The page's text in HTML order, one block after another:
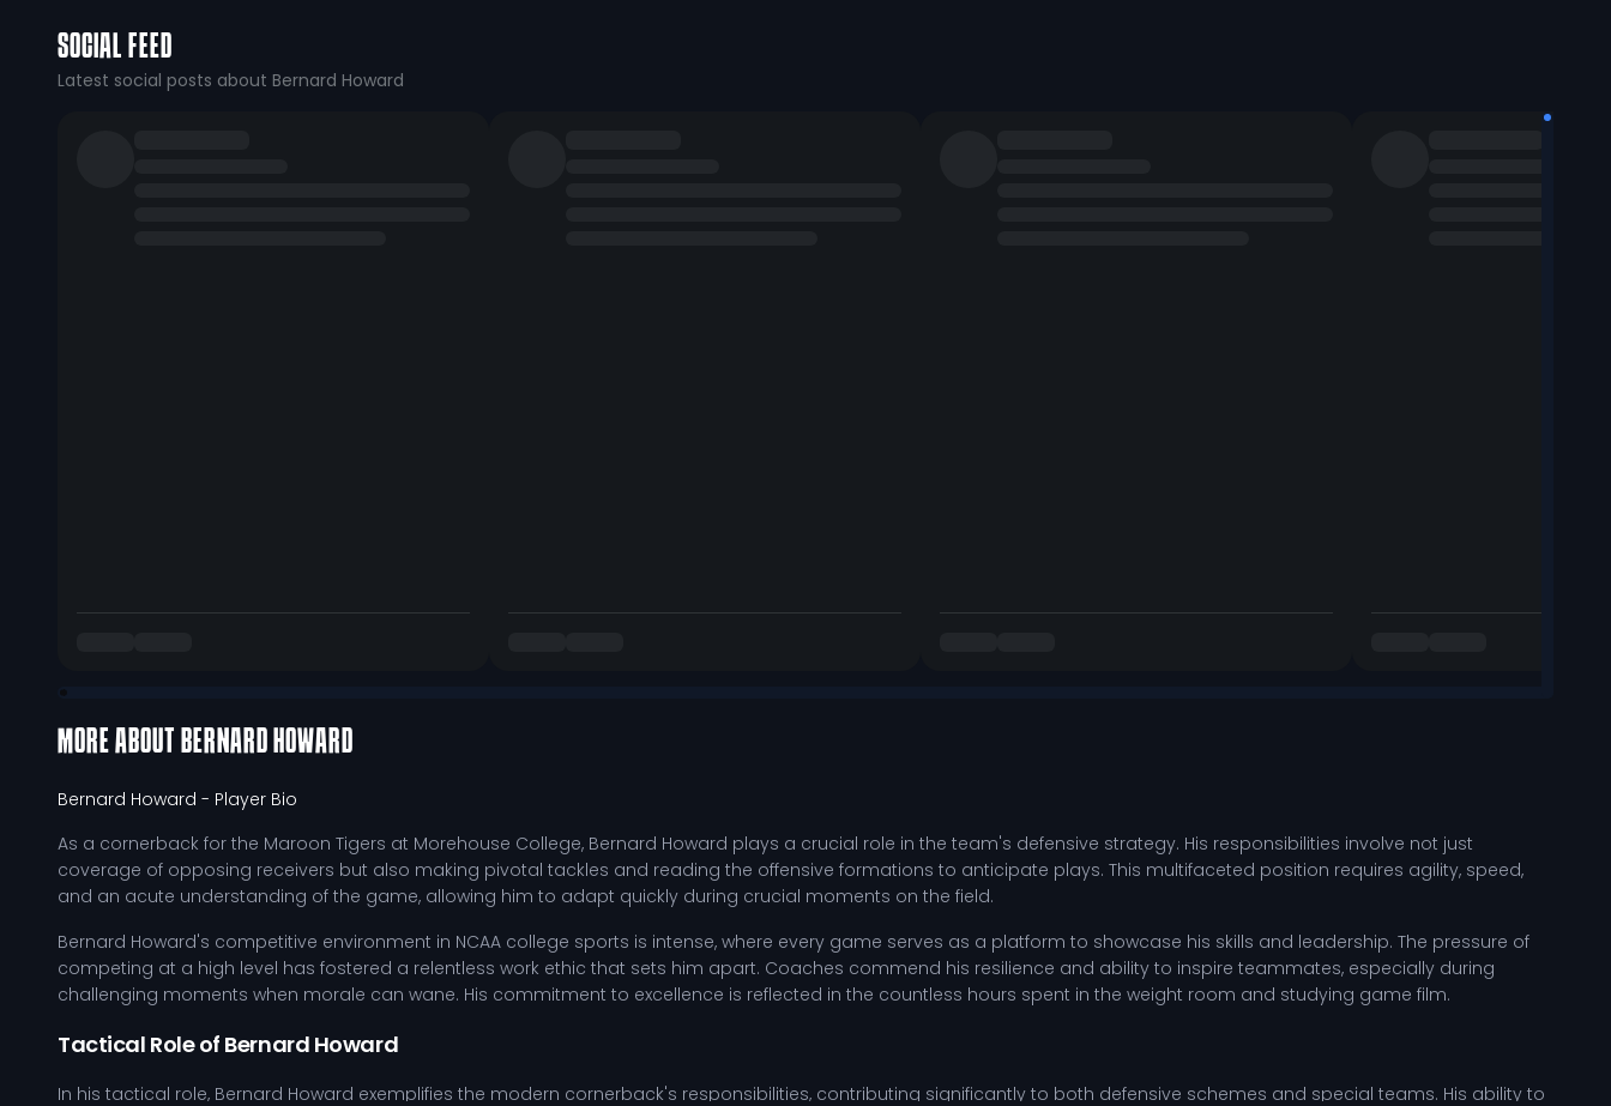
SOCIAL FEED
Latest social posts about Bernard Howard
MORE ABOUT BERNARD HOWARD
Bernard Howard - Player Bio
As a cornerback for the Maroon Tigers at Morehouse College, Bernard Howard plays a crucial role in the team's defensive strategy. His responsibilities involve not just
coverage of opposing receivers but also making pivotal tackles and reading the offensive formations to anticipate plays. This multifaceted position requires agility, speed,
and an acute understanding of the game, allowing him to adapt quickly during crucial moments on the field.
Bernard Howard's competitive environment in NCAA college sports is intense, where every game serves as a platform to showcase his skills and leadership. The pressure of
competing at a high level has fostered a relentless work ethic that sets him apart. Coaches commend his resilience and ability to inspire teammates, especially during
challenging moments when morale can wane. His commitment to excellence is reflected in the countless hours spent in the weight room and studying game film.
Tactical Role of Bernard Howard
In his tactical role, Bernard Howard exemplifies the modern cornerback's responsibilities, contributing significantly to both defensive schemes and special teams. His ability to